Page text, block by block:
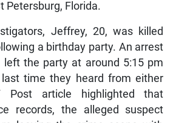
Petersburg, Florida.
Jeffrey, 20, was killed
a birthday party. An arrest
left the party at around 5:15 pm
time they heard from either
Post article highlighted that
records, the alleged suspect